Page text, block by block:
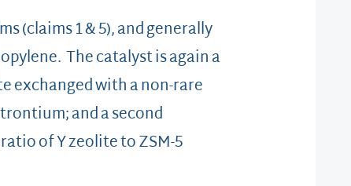
(claims 1 & 5), and generally
The catalyst is again a
exchanged with a non-rare
and a second
of Y zeolite to ZSM-5